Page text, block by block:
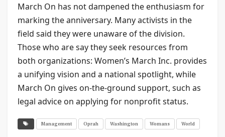
March On has not dampened the enthusiasm for
marking the anniversary. Many activists in the
field said they were unaware of the division.
Those who are say they seek resources from
both organizations: Women’s March Inc. provides
a unifying vision and a national spotlight, while
March On gives on-the-ground support, such as
legal advice on applying for nonprofit status.
Management Oprah Washington Womans World